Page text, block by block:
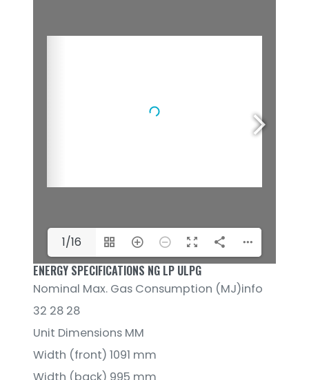
1/16
ENERGY SPECIFICATIONS NG LP ULPG
Nominal Max. Gas Consumption (MJ)info
32 28 28
Unit Dimensions MM
Width (front) 1091 mm
Width (back) 995 mm